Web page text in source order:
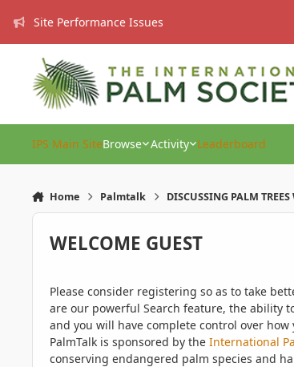
Site Performance Issues
IPS Main SiteBrowse Activity Leaderboard
Home Palmtalk DISCUSSING PALM
WELCOME GUEST
Please consider registering so as to take
are our powerful Search feature, the ability
and you will have complete control over
PalmTalk is sponsored by the International
conserving endangered palm species and